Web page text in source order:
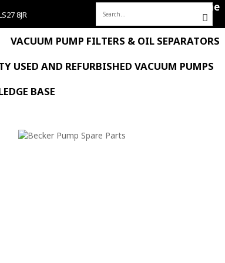
8JR
Search
for:
Home
VACUUM PUMP FILTERS & OIL SEPARATORS
USED AND REFURBISHED VACUUM PUMPS
BASE